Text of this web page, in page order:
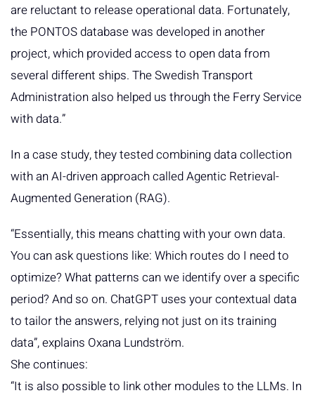
are reluctant to release operational data. Fortunately,
the PONTOS database was developed in another
project, which provided access to open data from
several different ships. The Swedish Transport
Administration also helped us through the Ferry Service
with data.”
In a case study, they tested combining data collection
with an AI-driven approach called Agentic Retrieval-
Augmented Generation (RAG).
“Essentially, this means chatting with your own data.
You can ask questions like: Which routes do I need to
optimize? What patterns can we identify over a specific
period? And so on. ChatGPT uses your contextual data
to tailor the answers, relying not just on its training
data”, explains Oxana Lundström.
She continues:
“It is also possible to link other modules to the LLMs. In